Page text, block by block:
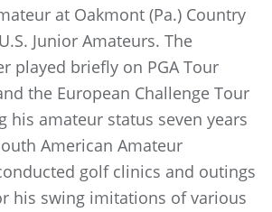
at Oakmont (Pa.) Country
Junior Amateurs. The
played briefly on PGA Tour
the European Challenge Tour
his amateur status seven years
American Amateur
golf clinics and outings
his swing imitations of various